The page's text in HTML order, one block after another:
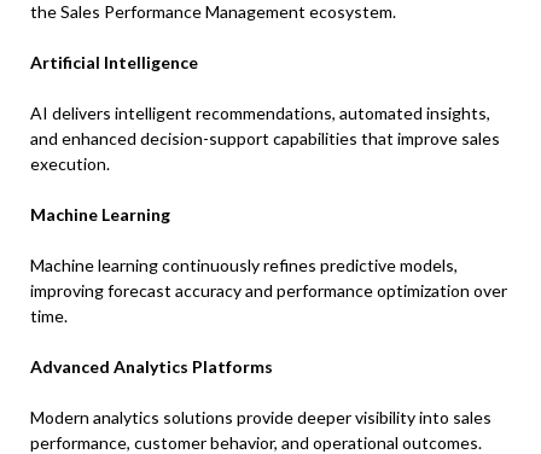
the Sales Performance Management ecosystem.
Artificial Intelligence
AI delivers intelligent recommendations, automated insights,
and enhanced decision-support capabilities that improve sales
execution.
Machine Learning
Machine learning continuously refines predictive models,
improving forecast accuracy and performance optimization over
time.
Advanced Analytics Platforms
Modern analytics solutions provide deeper visibility into sales
performance, customer behavior, and operational outcomes.